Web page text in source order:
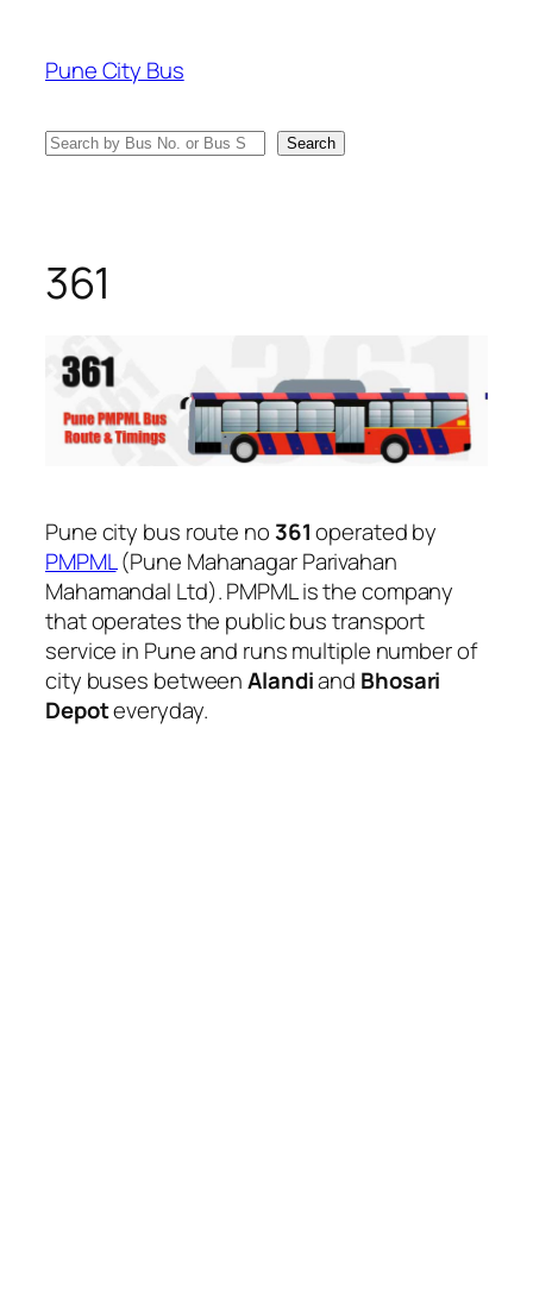
content
Pune City Bus
Search Search
361
Pune city bus route no 361operated by
PMPML(Pune Mahanagar Parivahan
Mahamandal Ltd). PMPML is the company
that operates the public bus transport
service in Pune and runs multiple number of
city buses betweenAlandiand Bhosari
Depoteveryday.